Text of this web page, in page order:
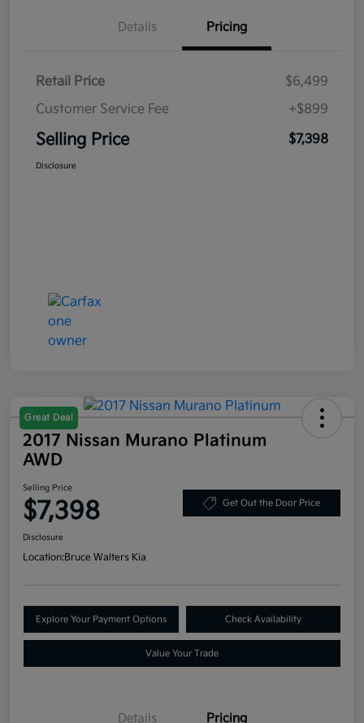
Details Pricing
Retail Price
$6,499
Customer Service Fee
+$899
Selling Price $7,398
Disclosure
Great Deal
2017 Nissan Murano Platinum
AWD
Selling Price
$7,398 Get Out the Door Price
Disclosure
Location:Bruce Walters Kia
Explore Your Payment Options Check Availability
Value Your Trade
Details Pricing